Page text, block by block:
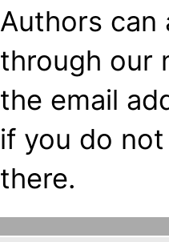
Authors can
through our
the email
if you do
there.